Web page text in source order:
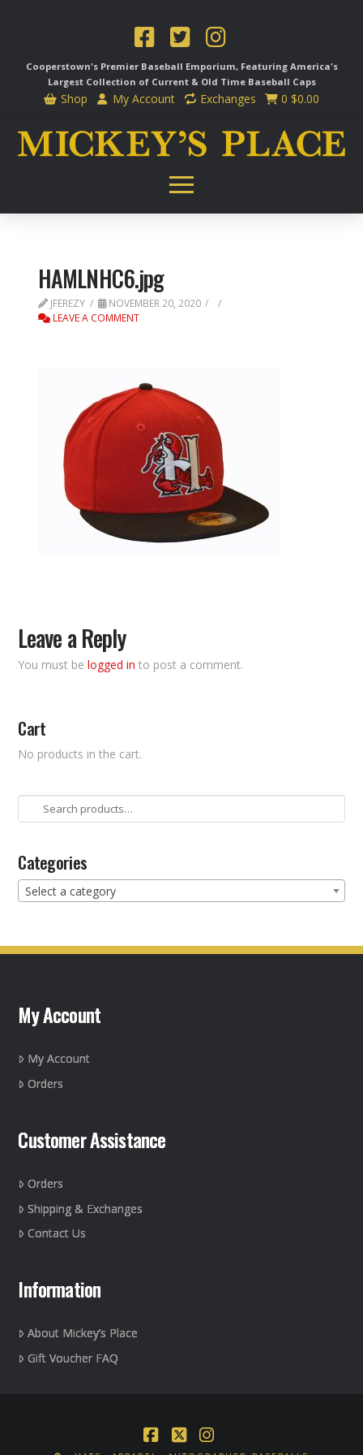
Cooperstown's Premier Baseball Emporium, Featuring America's
Largest Collection of Current & Old Time Baseball Caps
Shop My Account Exchanges 0 $0.00
HAMLNHC6.jpg
JFEREZY
NOVEMBER 20, 2020
LEAVE A COMMENT
Leave a Reply
You must belogged in to post a comment.
Cart
No products in the cart.
Search
for:
Categories
Select a category
My Account
My Account
Orders
Customer Assistance
Orders
Shipping & Exchanges
Contact Us
Information
About Mickey’s Place
Gift Voucher FAQ